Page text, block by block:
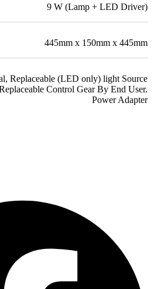
9 W (Lamp + LED Driver)
445mm x 150mm x 445mm
Replaceable (LED only) light Source
Control Gear By End User.
Power Adapter